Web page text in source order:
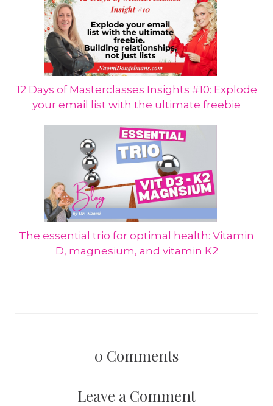
12 Days of Masterclasses Insights #10: Explode
your email list with the ultimate freebie
The essential trio for optimal health: Vitamin
D, magnesium, and vitamin K2
0 Comments
Leave a Comment